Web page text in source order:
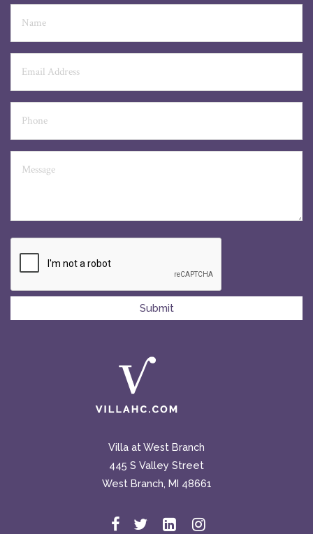
Villa at West Branch
445 S Valley Street
West Branch, MI 48661